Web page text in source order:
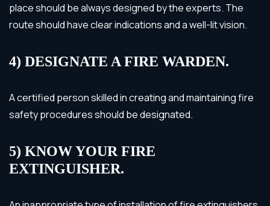
place should be always designed by the experts. The
route should have clear indications and a well-lit vision.
4) DESIGNATE A FIRE WARDEN.
A certified person skilled in creating and maintaining fire
safety procedures should be designated.
5) KNOW YOUR FIRE
EXTINGUISHER.